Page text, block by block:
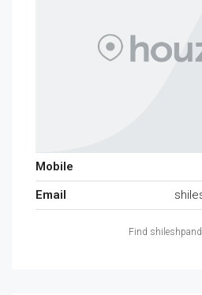
Mobile
Email
Find